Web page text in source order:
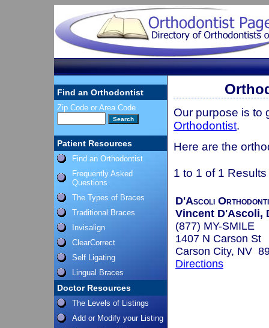
Find an Orthodontist
Zip Code or Area Code
Patient Resources
Find an Orthodontist
Frequently Asked
Questions
The Types of Braces
Traditional Braces
Invisalign
ClearCorrect
Self Ligating
Lingual Braces
Doctor Resources
The Levels of Listings
Add or Modify your Listing
Our purpose is to
Orthodontist.
Here are the
1 to 1 of 1 Results
D'Ascoli
Vincent D'Ascoli,
(877) MY-SMILE
1407 N Carson St
Carson City, NV
Directions